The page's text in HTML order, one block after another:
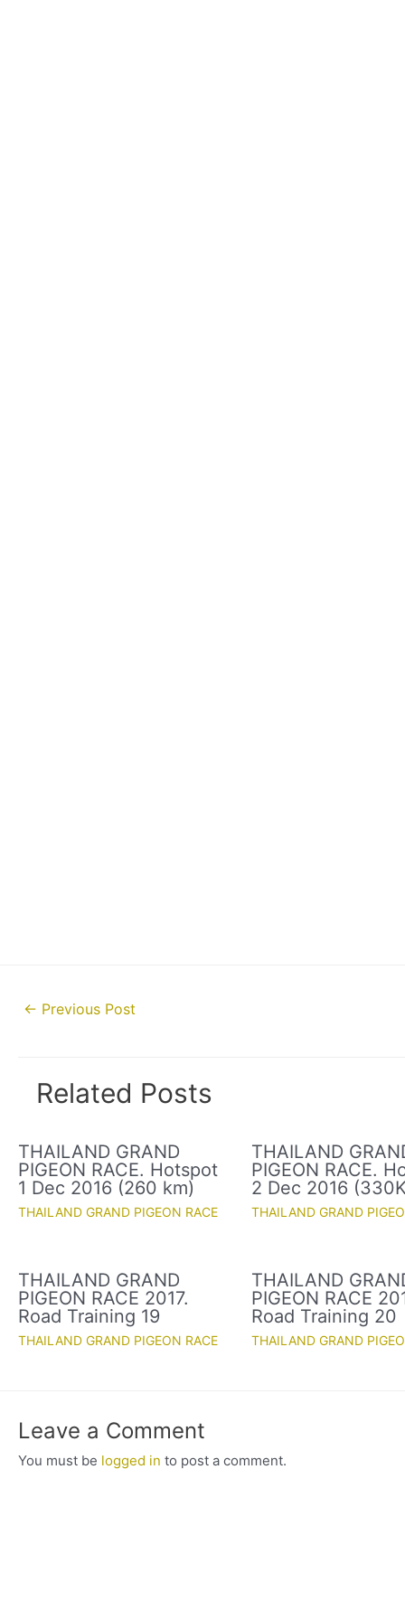
Post← Previous Post
Related Posts
THAILAND GRAND
PIGEON RACE. Hotspot
1 Dec 2016 (260 km)
THAILAND GRAND PIGEON RACE
THAILAND
PIGEON RACE.
2 Dec 2016
THAILAND GRAND
THAILAND GRAND
PIGEON RACE 2017.
Road Training 19
THAILAND GRAND PIGEON RACE
THAILAND
PIGEON RACE
Road Training 20
THAILAND GRAND
Leave a Comment
You must be logged in to post a comment.